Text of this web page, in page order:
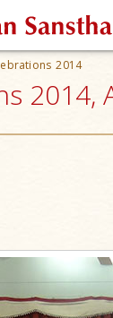
2014
2014,